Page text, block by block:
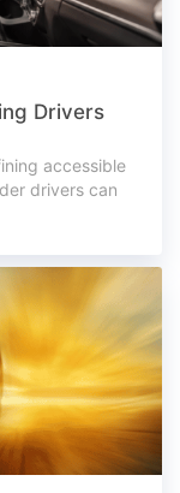
Drivers
accessible
drivers can